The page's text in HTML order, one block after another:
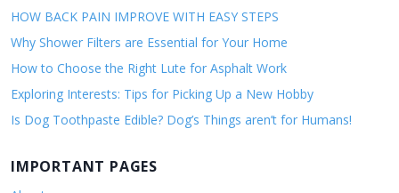
HOW BACK PAIN IMPROVE WITH EASY STEPS
Why Shower Filters are Essential for Your Home
How to Choose the Right Lute for Asphalt Work
Exploring Interests: Tips for Picking Up a New Hobby
Is Dog Toothpaste Edible? Dog’s Things aren’t for Humans!
IMPORTANT PAGES